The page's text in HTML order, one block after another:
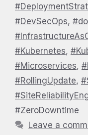
#DevSecOps,
#Kubernetes,
#Microservices,
#RollingUpdate,
#ZeroDowntime
Leave a